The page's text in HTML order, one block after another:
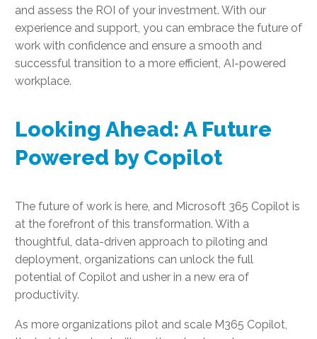
and assess the ROI of your investment. With our
experience and support, you can embrace the future of
work with confidence and ensure a smooth and
successful transition to a more efficient, AI-powered
workplace.
Looking Ahead: A Future
Powered by Copilot
The future of work is here, and Microsoft 365 Copilot is
at the forefront of this transformation. With a
thoughtful, data-driven approach to piloting and
deployment, organizations can unlock the full
potential of Copilot and usher in a new era of
productivity.
As more organizations pilot and scale M365 Copilot,